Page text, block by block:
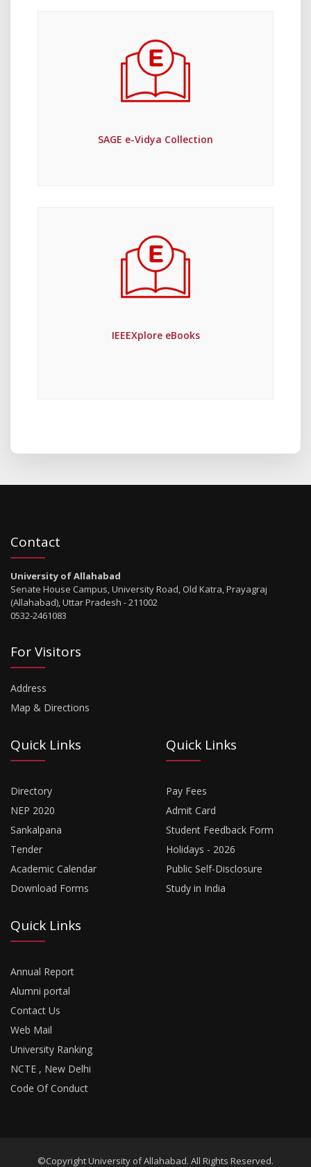
SAGE e-Vidya Collection
IEEEXplore eBooks
Contact
University of Allahabad
Senate House Campus, University Road, Old Katra, Prayagraj
(Allahabad), Uttar Pradesh - 211002
0532-2461083
For Visitors
Address
Map & Directions
Quick Links
Directory
NEP 2020
Sankalpana
Tender
Academic Calendar
Download Forms
Quick Links
Pay Fees
Admit Card
Student Feedback Form
Holidays - 2026
Public Self-Disclosure
Study in India
Quick Links
Annual Report
Alumni portal
Contact Us
Web Mail
University Ranking
NCTE , New Delhi
Code Of Conduct
©Copyright University of Allahabad. All Rights Reserved.